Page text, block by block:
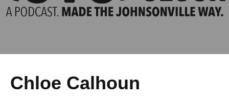
Chloe Calhoun